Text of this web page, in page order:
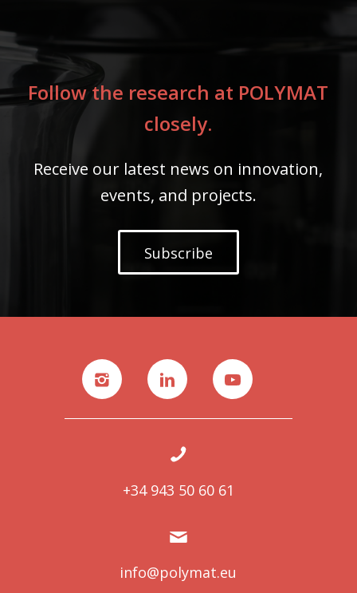
Follow the research at POLYMAT
closely.
Receive our latest news on innovation,
events, and projects.
Subscribe
+34 943 50 60 61
info@polymat.eu